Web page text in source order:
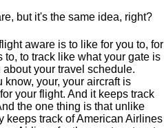
but it's the same idea, right?
aware is to like for you to, for
to, to track like what your gate is
your travel schedule.
know, your, your aircraft is
your flight. And it keeps track
the one thing is that unlike
keeps track of American Airlines